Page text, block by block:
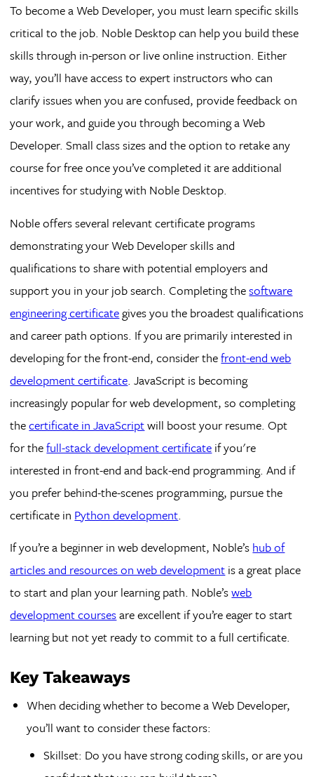
To become a Web Developer, you must learn specific skills
critical to the job. Noble Desktop can help you build these
skills through in-person or live online instruction. Either
way, you’ll have access to expert instructors who can
clarify issues when you are confused, provide feedback on
your work, and guide you through becoming a Web
Developer. Small class sizes and the option to retake any
course for free once you’ve completed it are additional
incentives for studying with Noble Desktop.
Noble offers several relevant certificate programs
demonstrating your Web Developer skills and
qualifications to share with potential employers and
support you in your job search. Completing thesoftware
engineering certificategives you the broadest qualifications
and career path options. If you are primarily interested in
developing for the front-end, consider thefront-end web
development certificate. JavaScript is becoming
increasingly popular for web development, so completing
thecertificate in JavaScriptwill boost your resume. Opt
for thefull-stack development certificate if you're
interested in front-end and back-end programming. And if
you prefer behind-the-scenes programming, pursue the
certificate in Python development.
If you’re a beginner in web development, Noble’s hub of
articles and resources on web development is a great place
to start and plan your learning path. Noble’sweb
development coursesare excellent if you’re eager to start
learning but not yet ready to commit to a full certificate.
Key Takeaways
When deciding whether to become a Web Developer,
you’ll want to consider these factors:
Skillset: Do you have strong coding skills, or are you